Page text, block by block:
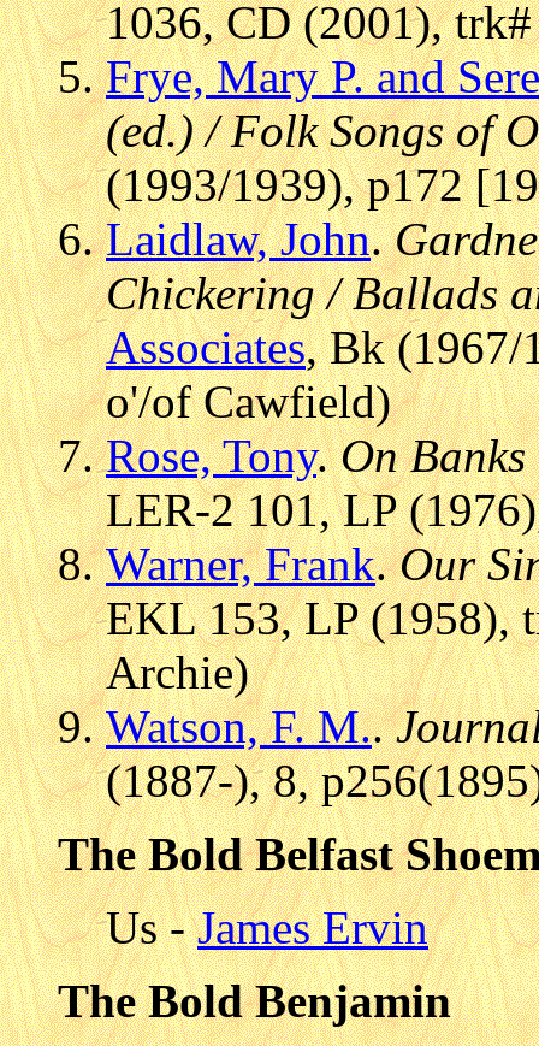
1036, CD (2001),
Frye, Mary P. and
(ed.) / Folk Songs of
(1993/1939), p172
Laidlaw, John.
Chickering / Ballads
Associates, Bk (1967/
o'/of Cawfield)
Rose, Tony.On
LER-2 101, LP
Warner, Frank.Our
EKL 153, LP (1958),
Archie)
Watson, F. M..
(1887-), 8,
The Bold Belfast
Us -James Ervin
The Bold Benjamin